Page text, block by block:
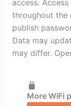
access.
throughout the
publish
Data may
may differ.
More WiFi